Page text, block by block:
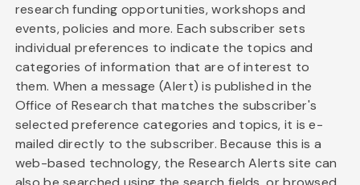
research funding opportunities, workshops and
events, policies and more. Each subscriber sets
individual preferences to indicate the topics and
categories of information that are of interest to
them. When a message (Alert) is published in the
Office of Research that matches the subscriber's
selected preference categories and topics, it is e-
mailed directly to the subscriber. Because this is a
web-based technology, the Research Alerts site can